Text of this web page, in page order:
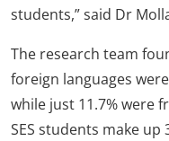
students,” said Dr
The research team
foreign languages
while just 11.7% were
SES students make